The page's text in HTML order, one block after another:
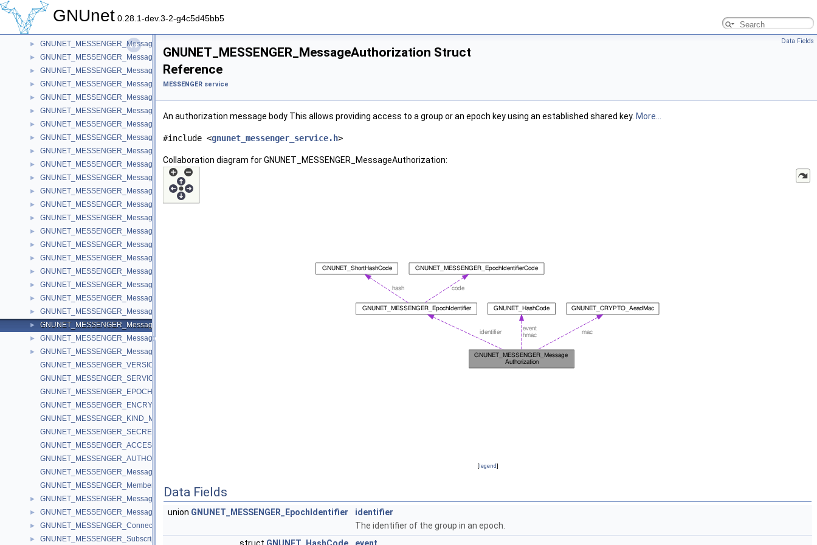
GNUnet 0.28.1-dev.3-2-g4c5d45bb5
GNUNET_MESSENGER_MessageName
► GNUNET_MESSENGER_MessageKey
►
► GNUNET_MESSENGER_MessageId
► GNUNET_MESSENGER_MessageMiss
► GNUNET_MESSENGER_MessageMerge
► GNUNET_MESSENGER_MessageRequest
► GNUNET_MESSENGER_MessageInvite
► GNUNET_MESSENGER_MessageText
► GNUNET_MESSENGER_MessageFile
► GNUNET_MESSENGER_MessagePrivate
► GNUNET_MESSENGER_MessageDeletion
► GNUNET_MESSENGER_MessageConnection
► GNUNET_MESSENGER_MessageTicket
► GNUNET_MESSENGER_MessageTranscript
► GNUNET_MESSENGER_MessageTag
► GNUNET_MESSENGER_MessageSubscribtion
► GNUNET_MESSENGER_MessageTalk
► GNUNET_MESSENGER_MessageAnnouncement
► GNUNET_MESSENGER_MessageSecret
► GNUNET_MESSENGER_MessageAppeal
► GNUNET_MESSENGER_MessageAccess
► GNUNET_MESSENGER_MessageRevolution
► GNUNET_MESSENGER_MessageGroup
► GNUNET_MESSENGER_MessageAuthorization
► GNUNET_MESSENGER_MessageBody
►
GNUNET_MESSENGER_Message
GNUNET_MESSENGER_VERSION
GNUNET_MESSENGER_SERVICE_NAME
GNUNET_MESSENGER_EPOCH_NONCE_BYTES
GNUNET_MESSENGER_ENCRYPTION_KEY_DATA_BYTES
GNUNET_MESSENGER_KIND_MAX
GNUNET_MESSENGER_SECRET_IV_BYTES
GNUNET_MESSENGER_ACCESS_KEY_BYTES
GNUNET_MESSENGER_AUTHORIZATION_KEY_BYTES
GNUNET_MESSENGER_MessageCallback
GNUNET_MESSENGER_MemberCallback
► GNUNET_MESSENGER_MessageKind
► GNUNET_MESSENGER_MessageFlags
► GNUNET_MESSENGER_ConnectionFlags
► GNUNET_MESSENGER_SubscriptionFlags
Data Fields
GNUNET_MESSENGER_MessageAuthorization Struct
Reference
MESSENGER service
An authorization message body This allows providing access to a group or an epoch key using an established shared key. More...
#include <gnunet_messenger_service.h>
Collaboration diagram for GNUNET_MESSENGER_MessageAuthorization:
[legend]
Data Fields
union GNUNET_MESSENGER_EpochIdentifier
identifier
The identifier of the group in an epoch.